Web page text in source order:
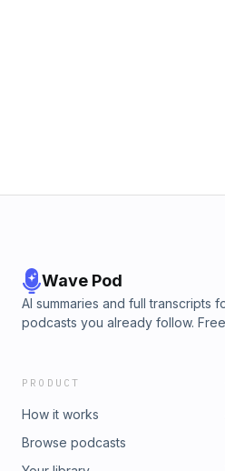
Wave Pod
AI summaries and full transcripts
podcasts you already follow.
PRODUCT
How it works
Browse podcasts